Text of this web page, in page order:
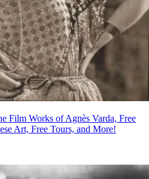
Film Works of Agnès Varda, Free
Art, Free Tours, and More!